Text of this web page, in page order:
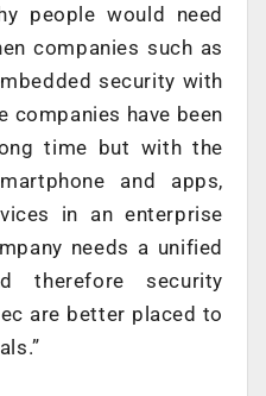
people would need
companies such as
security with
companies have been
time but with the
and apps,
in an enterprise
needs a unified
therefore security
are better placed to